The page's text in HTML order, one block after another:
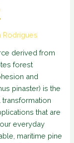
Rodrigues
derived from
forest
and
pinaster) is the
transformation
that are
everyday
maritime pine